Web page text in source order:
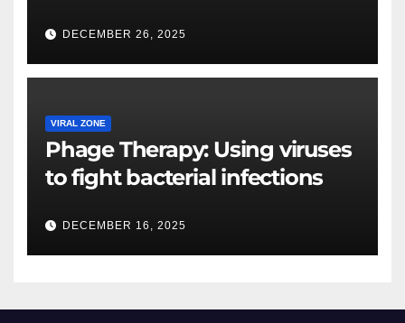
DECEMBER 26, 2025
VIRAL ZONE
Phage Therapy: Using viruses
to fight bacterial infections
DECEMBER 16, 2025